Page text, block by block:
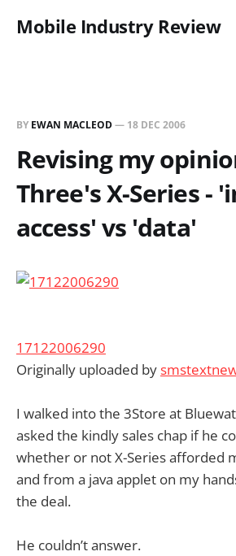
Mobile Industry Review
BY EWAN MACLEOD— 18 DEC 2006
Revising my
Three's X-Series -
access' vs 'data'
17122006290
Originally uploaded by
I walked into the 3Store at
asked the kindly sales chap if he
whether or not X-Series afforded
and from a java applet on my
the deal.
He couldn’t answer.